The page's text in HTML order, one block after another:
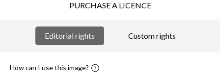
PURCHASE A LICENCE
Editorial rights Custom rights
How can I use this image?